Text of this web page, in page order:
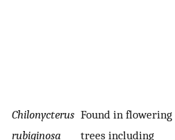
Chilonycterus
rubiginosa
Found in flowering
trees including